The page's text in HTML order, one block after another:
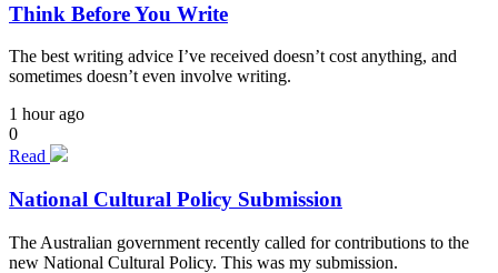
Think Before You Write
The best writing advice I’ve received doesn’t cost anything, and
sometimes doesn’t even involve writing.
1 hour ago
0
Read
National Cultural Policy Submission
The Australian government recently called for contributions to the
new National Cultural Policy. This was my submission.